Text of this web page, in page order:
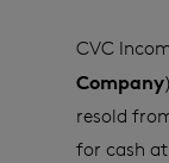
CVC
Company
resold
for cash at